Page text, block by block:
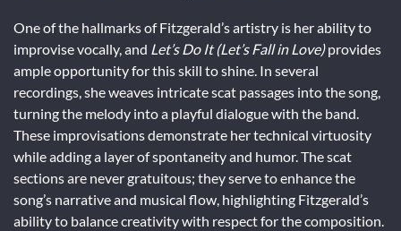
One of the hallmarks of Fitzgerald’s artistry is her ability to
improvise vocally, and Let’s Do It (Let’s Fall in Love)provides
ample opportunity for this skill to shine. In several
recordings, she weaves intricate scat passages into the song,
turning the melody into a playful dialogue with the band.
These improvisations demonstrate her technical virtuosity
while adding a layer of spontaneity and humor. The scat
sections are never gratuitous; they serve to enhance the
song’s narrative and musical flow, highlighting Fitzgerald’s
ability to balance creativity with respect for the composition.